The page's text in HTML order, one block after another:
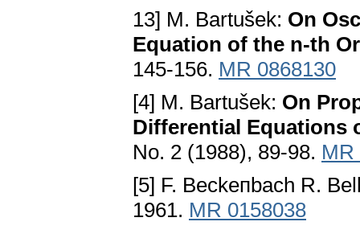
13] M. Bartušek: On
Equation of the n-th
145-156. MR 0868130
[4] M. Bartušek: On
Differential Equations
No. 2 (1988), 89-98. MR
[5] F. Beckeпbach R.
1961. MR 0158038